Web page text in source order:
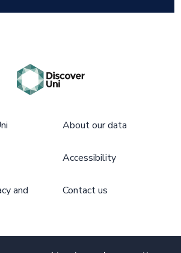
About our data
Accessibility
and
Contact us